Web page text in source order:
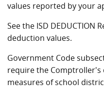
values reported by your
See the ISD DEDUCTION
deduction values.
Government Code
require the
measures of school